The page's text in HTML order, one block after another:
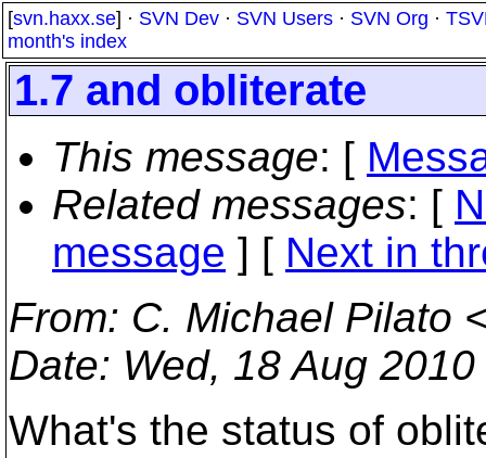
[svn.haxx.se] · SVN Dev · SVN Users · SVN Org ·
month's index
1.7 and obliterate
This message: [
Related messages: [
message ] [ Next in
From: C. Michael Pilato
Date: Wed, 18 Aug
What's the status of